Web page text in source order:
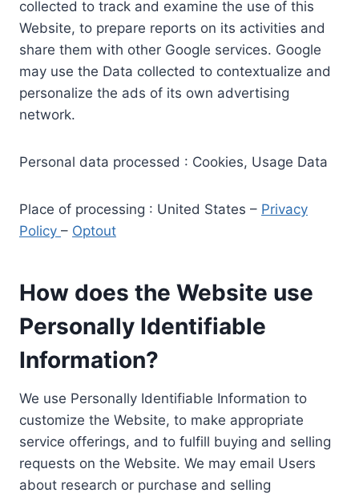
collected to track and examine the use of this
Website, to prepare reports on its activities and
share them with other Google services. Google
may use the Data collected to contextualize and
personalize the ads of its own advertising
network.
Personal data processed : Cookies, Usage Data
Place of processing : United States – Privacy
Policy – Optout
How does the Website use
Personally Identifiable
Information?
We use Personally Identifiable Information to
customize the Website, to make appropriate
service offerings, and to fulfill buying and selling
requests on the Website. We may email Users
about research or purchase and selling